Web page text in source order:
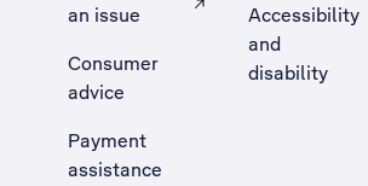
an issue
, Opens external site in a new tab
Consumer
advice
Payment
assistance
Accessibility
and
disability